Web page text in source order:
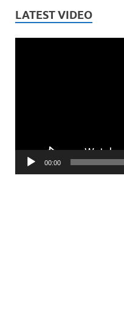
LATEST VIDEO
00:00